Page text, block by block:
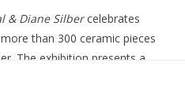
& Diane Silbercelebrates
than 300 ceramic pieces
The exhibition presents a